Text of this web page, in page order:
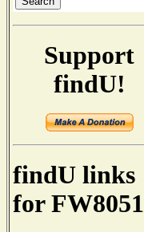
Support
findU!
findU links
for FW8051